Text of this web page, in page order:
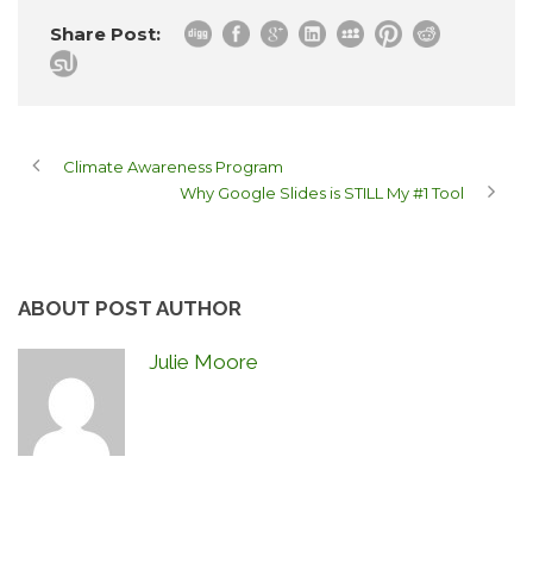
Share Post:
Climate Awareness Program
Why Google Slides is STILL My #1 Tool
ABOUT POST AUTHOR
Julie Moore